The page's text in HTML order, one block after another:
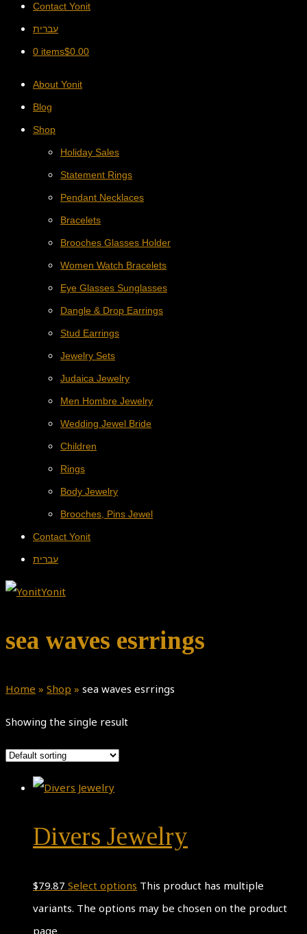
Contact Yonit
עברית
0 items$0.00
About Yonit
Blog
Shop
Holiday Sales
Statement Rings
Pendant Necklaces
Bracelets
Brooches Glasses Holder
Women Watch Bracelets
Eye Glasses Sunglasses
Dangle & Drop Earrings
Stud Earrings
Jewelry Sets
Judaica Jewelry
Men Hombre Jewelry
Wedding Jewel Bride
Children
Rings
Body Jewelry
Brooches, Pins Jewel
Contact Yonit
עברית
sea waves esrrings
Home » Shop » sea waves esrrings
Showing the single result
Divers Jewelry
$79.87 Select options This product has multiple
variants. The options may be chosen on the product
page